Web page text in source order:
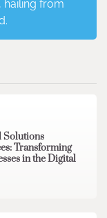
hailing from
Solutions
Transforming
in the Digital